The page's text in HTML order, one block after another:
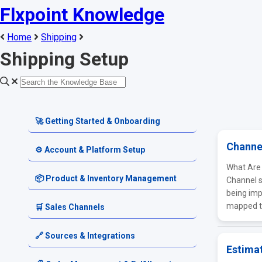
Flxpoint Knowledge
Home Shipping
Shipping Setup
🚀 Getting Started & Onboarding
Welcome & Dashboard
Getting Started Guides
Terminology & Glossary
⚙️ Account & Platform Setup
Account Settings
Platform Tools
Alerts & Notifications
📦 Product & Inventory Management
Product Catalog
SKU & Pricing
🛒 Sales Channels
Channel Setup
🔗 Sources & Integrations
What
Channel
being
mapped